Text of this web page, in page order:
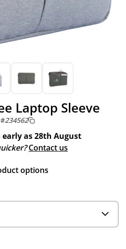
Laptop Sleeve
#234562
early as28th August
Contact us
options